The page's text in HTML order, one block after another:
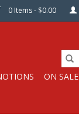
0 Items - $0.00
ON SALE